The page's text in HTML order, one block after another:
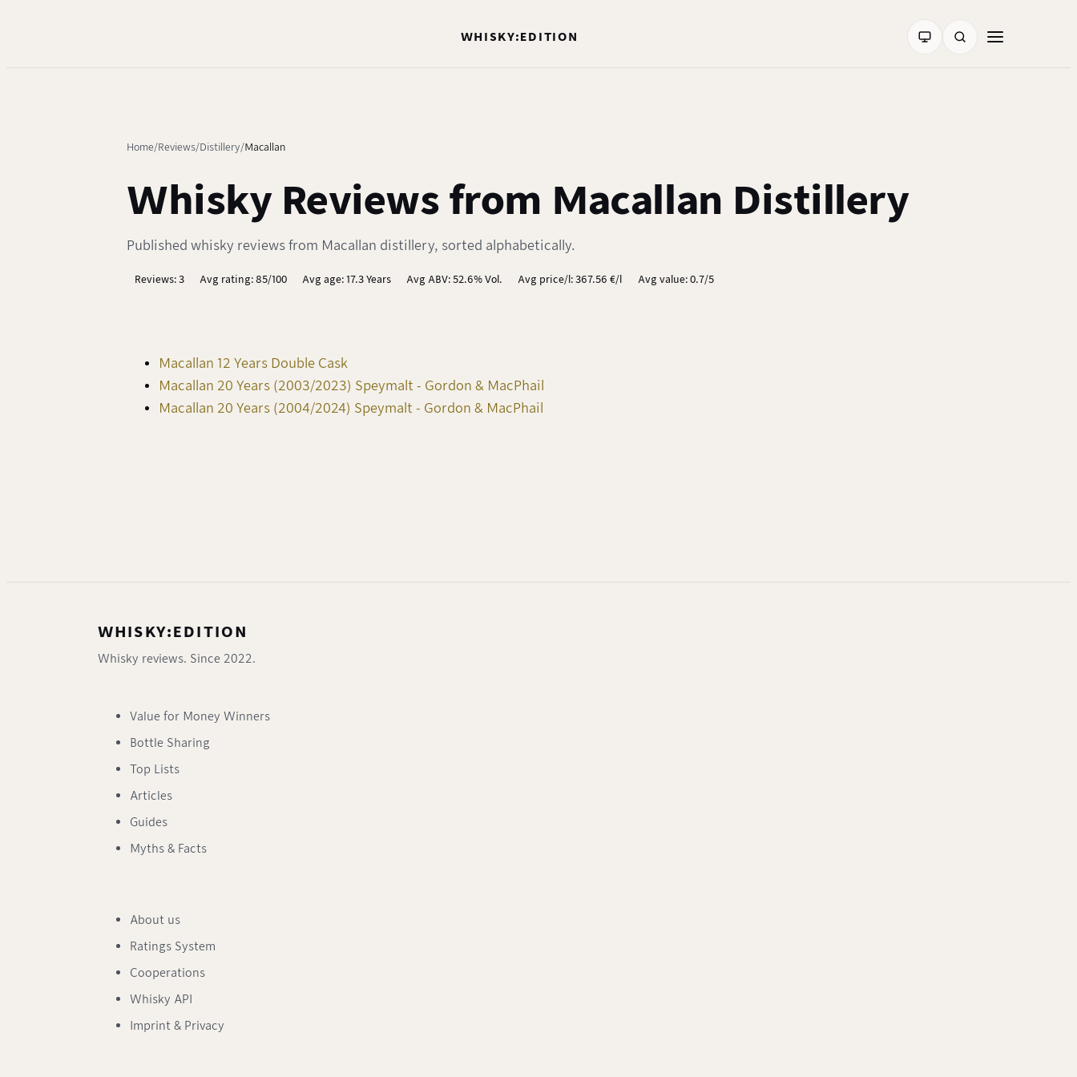
WHISKY:EDITION
Home Reviews Distillery Macallan
Whisky Reviews from Macallan Distillery
Published whisky reviews from Macallan distillery, sorted alphabetically.
Reviews: 3 Avg rating: 85/100 Avg age: 17.3 Years Avg ABV: 52.6% Vol. Avg price/l: 367.56 €/l Avg value: 0.7/5
Macallan 12 Years Double Cask
Macallan 20 Years (2003/2023) Speymalt - Gordon & MacPhail
Macallan 20 Years (2004/2024) Speymalt - Gordon & MacPhail
WHISKY:EDITION
Whisky reviews. Since 2022.
Value for Money Winners
Bottle Sharing
Top Lists
Articles
Guides
Myths & Facts
About us
Ratings System
Cooperations
Whisky API
Imprint & Privacy